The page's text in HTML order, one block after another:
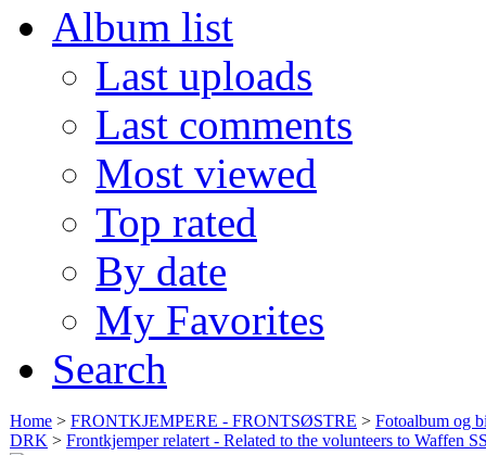
Album list
Last uploads
Last comments
Most viewed
Top rated
By date
My Favorites
Search
Home > FRONTKJEMPERE - FRONTSØSTRE > Fotoalbum og
DRK > Frontkjemper relatert - Related to the volunteers to Waffen